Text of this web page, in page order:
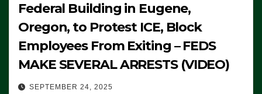
Federal Building in Eugene,
Oregon, to Protest ICE, Block
Employees From Exiting – FEDS
MAKE SEVERAL ARRESTS (VIDEO)
SEPTEMBER 24, 2025